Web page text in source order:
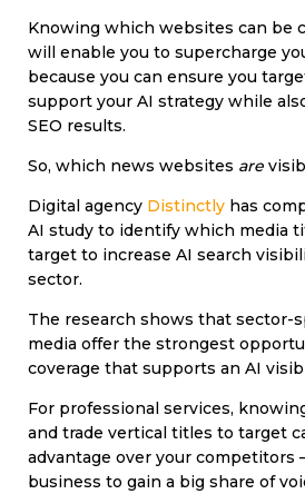
Knowing which websites can be
will enable you to supercharge
because you can ensure you
support your AI strategy while
SEO results.
So, which news websites are
Digital agency Distinctly has
AI study to identify which media
target to increase AI search
sector.
The research shows that sector-
media offer the strongest
coverage that supports an AI
For professional services,
and trade vertical titles to target
advantage over your competitors
business to gain a big share of